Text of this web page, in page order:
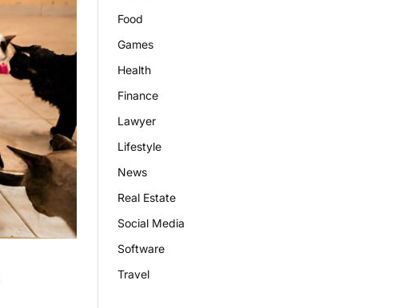
Food
Games
Health
Finance
Lawyer
Lifestyle
News
Real Estate
Social Media
Software
Travel